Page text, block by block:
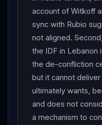
waterway stayed open
transited on June 20
barrels of oil — “a
conflict” — indicating
largely symbolic
shutdown. THE
kept bleeding, with at
Israeli strikes in the
Lebanon ’s central
account of Witkoff
sync with Rubio
not aligned.
the IDF in Lebanon
the de-confliction
but it cannot
ultimately wants,
and does not
a mechanism to